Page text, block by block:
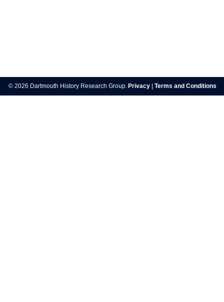
navigation
© 2026 Dartmouth History Research Group. Privacy Terms and Conditions